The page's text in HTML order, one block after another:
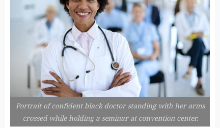
Portrait of confident black doctor standing with her arms
crossed while holding a seminar at convention center.